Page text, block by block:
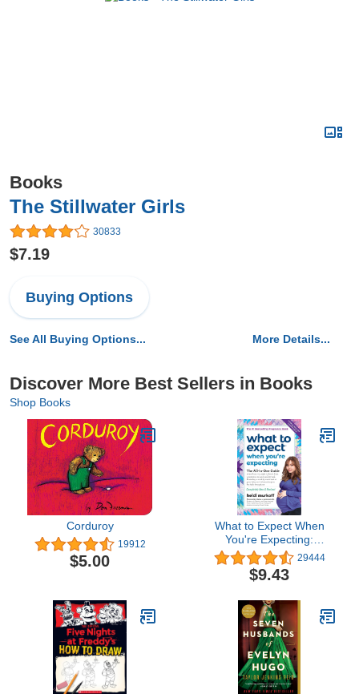
Books
The Stillwater Girls
30833
$7.19
Buying Options
See All Buying Options... More Details...
Discover More Best Sellers in Books
Shop Books
Corduroy
19912
$5.00
What to Expect When
You're Expecting:
(Updated in 2025)
29444
$9.43